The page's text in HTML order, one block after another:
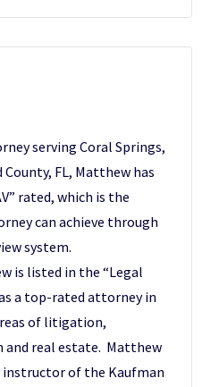
serving Coral Springs,
FL, Matthew has
rated, which is the
can achieve through
system.
is listed in the “Legal
a top-rated attorney in
of litigation,
real estate. Matthew
instructor of the Kaufman